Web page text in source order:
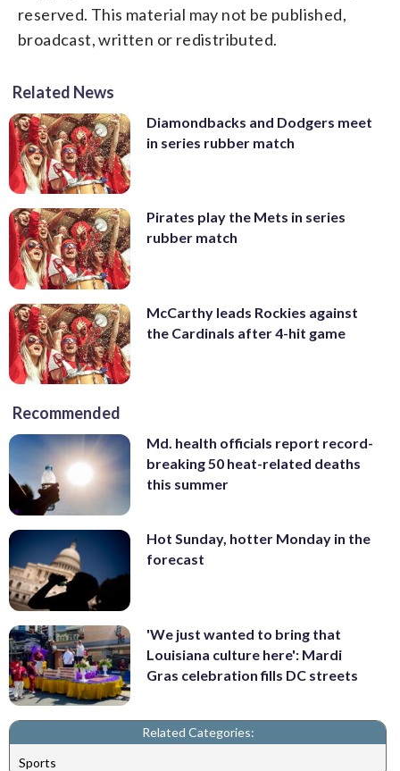
reserved. This material may not be published,
broadcast, written or redistributed.
Related News
Diamondbacks and Dodgers meet
in series rubber match
Pirates play the Mets in series
rubber match
McCarthy leads Rockies against
the Cardinals after 4-hit game
Recommended
Md. health officials report record-
breaking 50 heat-related deaths
this summer
Hot Sunday, hotter Monday in the
forecast
'We just wanted to bring that
Louisiana culture here': Mardi
Gras celebration fills DC streets
Related Categories:
Sports